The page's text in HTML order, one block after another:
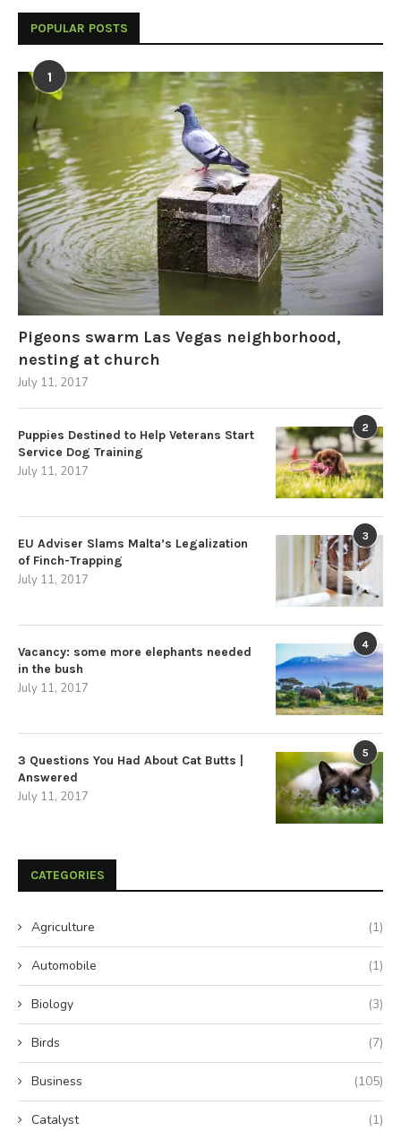
POPULAR POSTS
1
Pigeons swarm Las Vegas neighborhood,
nesting at church
July 11, 2017
2
Puppies Destined to Help Veterans Start
Service Dog Training
July 11, 2017
3
EU Adviser Slams Malta’s Legalization
of Finch-Trapping
July 11, 2017
4
Vacancy: some more elephants needed
in the bush
July 11, 2017
5
3 Questions You Had About Cat Butts |
Answered
July 11, 2017
CATEGORIES
Agriculture (1)
Automobile (1)
Biology (3)
Birds (7)
Business (105)
Catalyst (1)